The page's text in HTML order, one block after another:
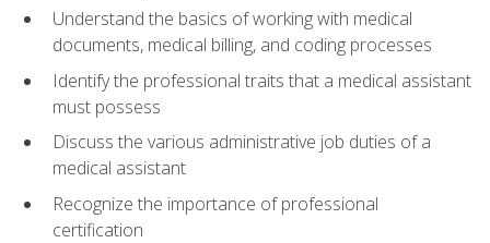
Understand the basics of working with medical
documents, medical billing, and coding processes
Identify the professional traits that a medical assistant
must possess
Discuss the various administrative job duties of a
medical assistant
Recognize the importance of professional
certification